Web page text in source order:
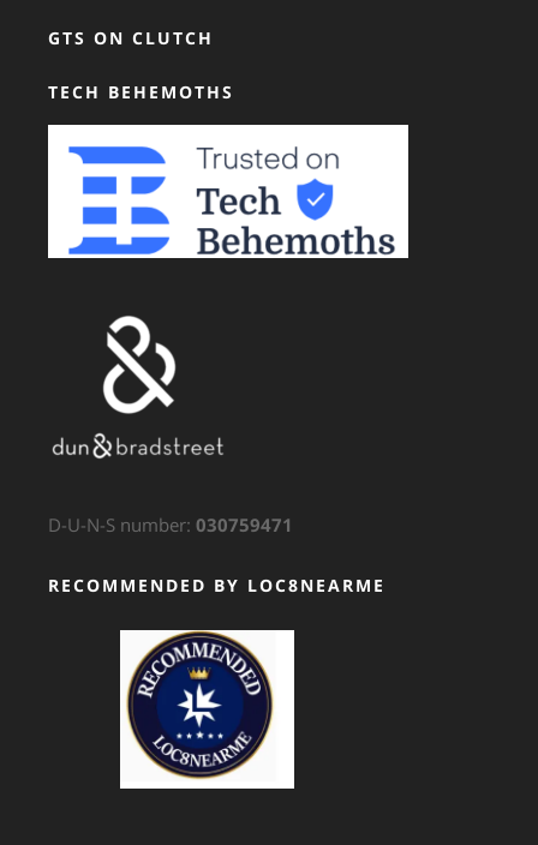
GTS ON CLUTCH
TECH BEHEMOTHS
D-U-N-S number: 030759471
RECOMMENDED BY LOC8NEARME
GTS Translation